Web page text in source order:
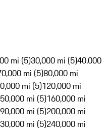
mi (5)30,000 mi (5)40,000
mi (5)80,000 mi
mi (5)120,000 mi
mi (5)160,000 mi
mi (5)200,000 mi
mi (5)240,000 mi